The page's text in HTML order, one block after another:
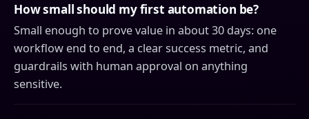
How small should my first automation be?
Small enough to prove value in about 30 days: one
workflow end to end, a clear success metric, and
guardrails with human approval on anything
sensitive.